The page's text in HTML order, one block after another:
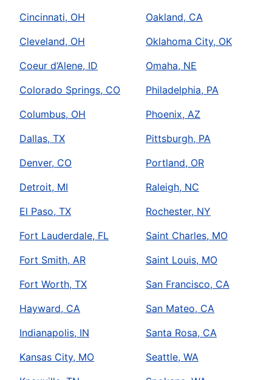
Cincinnati, OH
Cleveland, OH
Coeur d’Alene, ID
Colorado Springs, CO
Columbus, OH
Dallas, TX
Denver, CO
Detroit, MI
El Paso, TX
Fort Lauderdale, FL
Fort Smith, AR
Fort Worth, TX
Hayward, CA
Indianapolis, IN
Kansas City, MO
Oakland, CA
Oklahoma City, OK
Omaha, NE
Philadelphia, PA
Phoenix, AZ
Pittsburgh, PA
Portland, OR
Raleigh, NC
Rochester, NY
Saint Charles, MO
Saint Louis, MO
San Francisco, CA
San Mateo, CA
Santa Rosa, CA
Seattle, WA